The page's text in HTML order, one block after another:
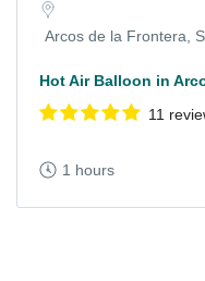
Arcos de la Frontera,
Hot Air Balloon in
11
1 hours